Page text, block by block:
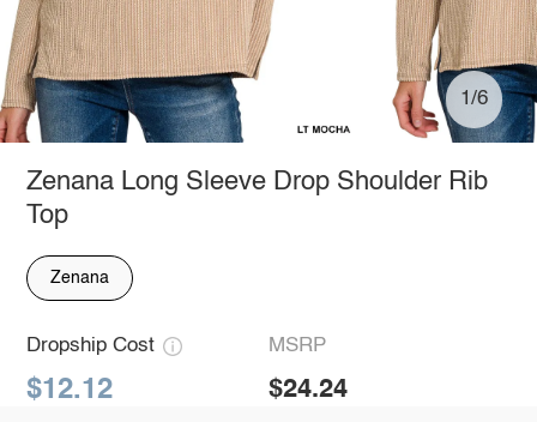
1/6
Zenana Long Sleeve Drop Shoulder Rib
Top
Zenana
Dropship Cost
$12.12
MSRP
$24.24